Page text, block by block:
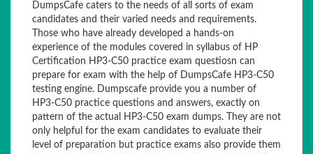
DumpsCafe caters to the needs of all sorts of exam
candidates and their varied needs and requirements.
Those who have already developed a hands-on
experience of the modules covered in syllabus of HP
Certification HP3-C50 practice exam questiosn can
prepare for exam with the help of DumpsCafe HP3-C50
testing engine. Dumpscafe provide you a number of
HP3-C50 practice questions and answers, exactly on
pattern of the actual HP3-C50 exam dumps. They are not
only helpful for the exam candidates to evaluate their
level of preparation but practice exams also provide them